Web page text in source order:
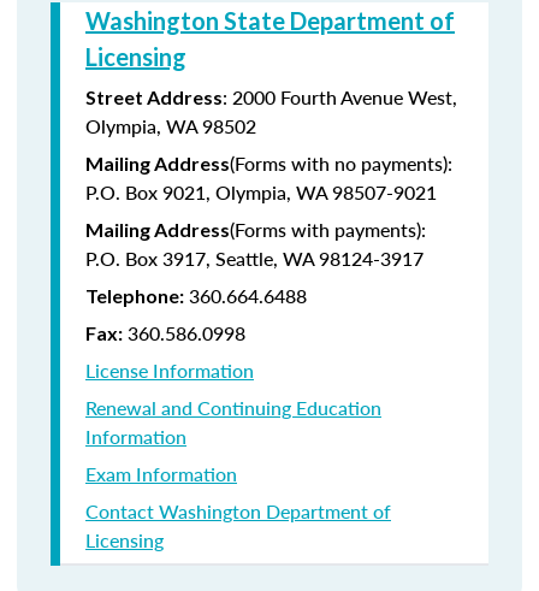
Washington State Department of
Licensing
Street Address: 2000 Fourth Avenue West,
Olympia, WA 98502
Mailing Address(Forms with no payments):
P.O. Box 9021, Olympia, WA 98507-9021
Mailing Address(Forms with payments):
P.O. Box 3917, Seattle, WA 98124-3917
Telephone: 360.664.6488
Fax: 360.586.0998
License Information
Renewal and Continuing Education
Information
Exam Information
Contact Washington Department of
Licensing